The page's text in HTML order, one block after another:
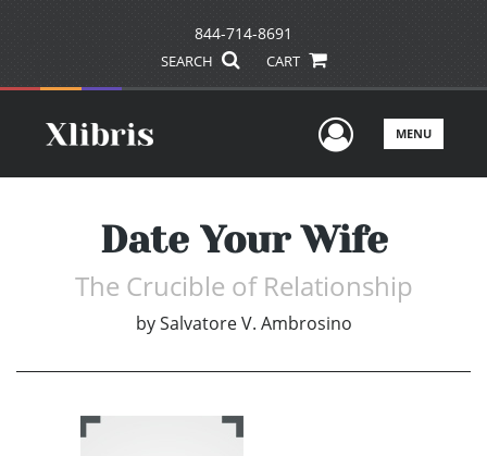
844-714-8691
SEARCH CART
UserMENU
Date Your Wife
The Crucible of Relationship
by Salvatore V. Ambrosino